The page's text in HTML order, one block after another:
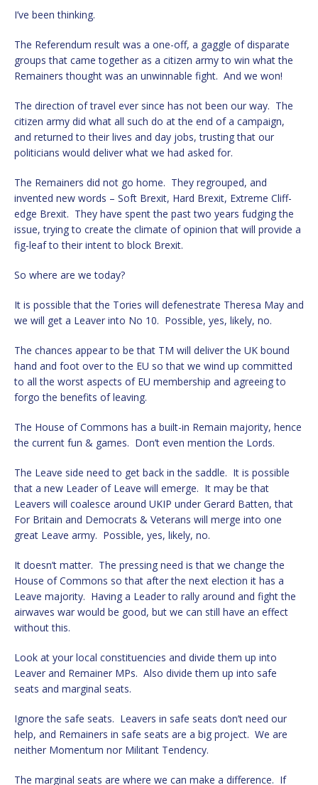
I’ve been thinking.
The Referendum result was a one-off, a gaggle of disparate
groups that came together as a citizen army to win what the
Remainers thought was an unwinnable fight. And we won!
The direction of travel ever since has not been our way. The
citizen army did what all such do at the end of a campaign,
and returned to their lives and day jobs, trusting that our
politicians would deliver what we had asked for.
The Remainers did not go home. They regrouped, and
invented new words – Soft Brexit, Hard Brexit, Extreme Cliff-
edge Brexit. They have spent the past two years fudging the
issue, trying to create the climate of opinion that will provide a
fig-leaf to their intent to block Brexit.
So where are we today?
It is possible that the Tories will defenestrate Theresa May and
we will get a Leaver into No 10. Possible, yes, likely, no.
The chances appear to be that TM will deliver the UK bound
hand and foot over to the EU so that we wind up committed
to all the worst aspects of EU membership and agreeing to
forgo the benefits of leaving.
The House of Commons has a built-in Remain majority, hence
the current fun & games. Don’t even mention the Lords.
The Leave side need to get back in the saddle. It is possible
that a new Leader of Leave will emerge. It may be that
Leavers will coalesce around UKIP under Gerard Batten, that
For Britain and Democrats & Veterans will merge into one
great Leave army. Possible, yes, likely, no.
It doesn’t matter. The pressing need is that we change the
House of Commons so that after the next election it has a
Leave majority. Having a Leader to rally around and fight the
airwaves war would be good, but we can still have an effect
without this.
Look at your local constituencies and divide them up into
Leaver and Remainer MPs. Also divide them up into safe
seats and marginal seats.
Ignore the safe seats. Leavers in safe seats don’t need our
help, and Remainers in safe seats are a big project. We are
neither Momentum nor Militant Tendency.
The marginal seats are where we can make a difference. If